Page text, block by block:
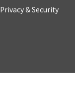
Privacy & Security